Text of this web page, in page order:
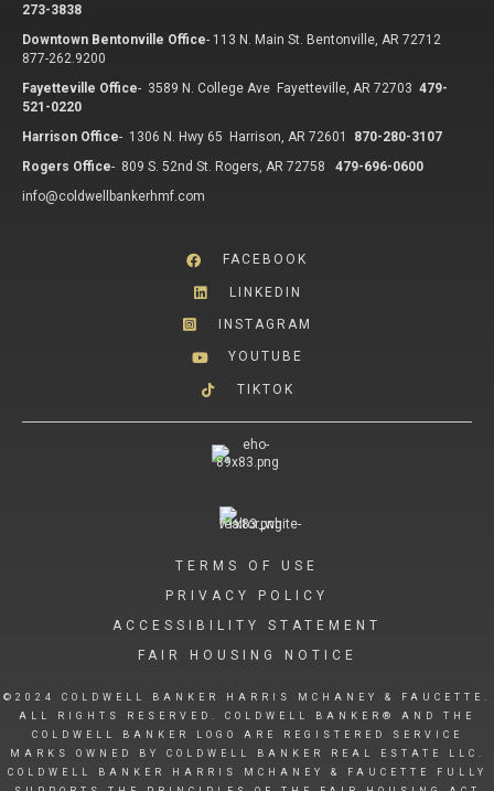
273-3838
Downtown Bentonville Office- 113 N. Main St. Bentonville, AR 72712
877-262.9200
Fayetteville Office- 3589 N. College Ave Fayetteville, AR 72703 479-
521-0220
Harrison Office- 1306 N. Hwy 65 Harrison, AR 72601
870-280-3107
Rogers Office- 809 S. 52nd St. Rogers, AR 72758
479-696-0600
info@coldwellbankerhmf.com
FACEBOOK
LINKEDIN
INSTAGRAM
YOUTUBE
TIKTOK
TERMS OF USE
PRIVACY POLICY
ACCESSIBILITY STATEMENT
FAIR HOUSING NOTICE
©2024 COLDWELL BANKER HARRIS MCHANEY & FAUCETTE.
ALL RIGHTS RESERVED. COLDWELL BANKER® AND THE
COLDWELL BANKER LOGO ARE REGISTERED SERVICE
MARKS OWNED BY COLDWELL BANKER REAL ESTATE LLC.
COLDWELL BANKER HARRIS MCHANEY & FAUCETTE FULLY